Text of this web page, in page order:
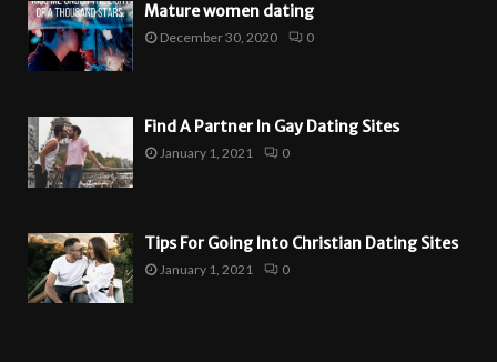
Mature women dating
December 30, 2020 0
Find A Partner In Gay Dating Sites
January 1, 2021 0
Tips For Going Into Christian Dating Sites
January 1, 2021 0